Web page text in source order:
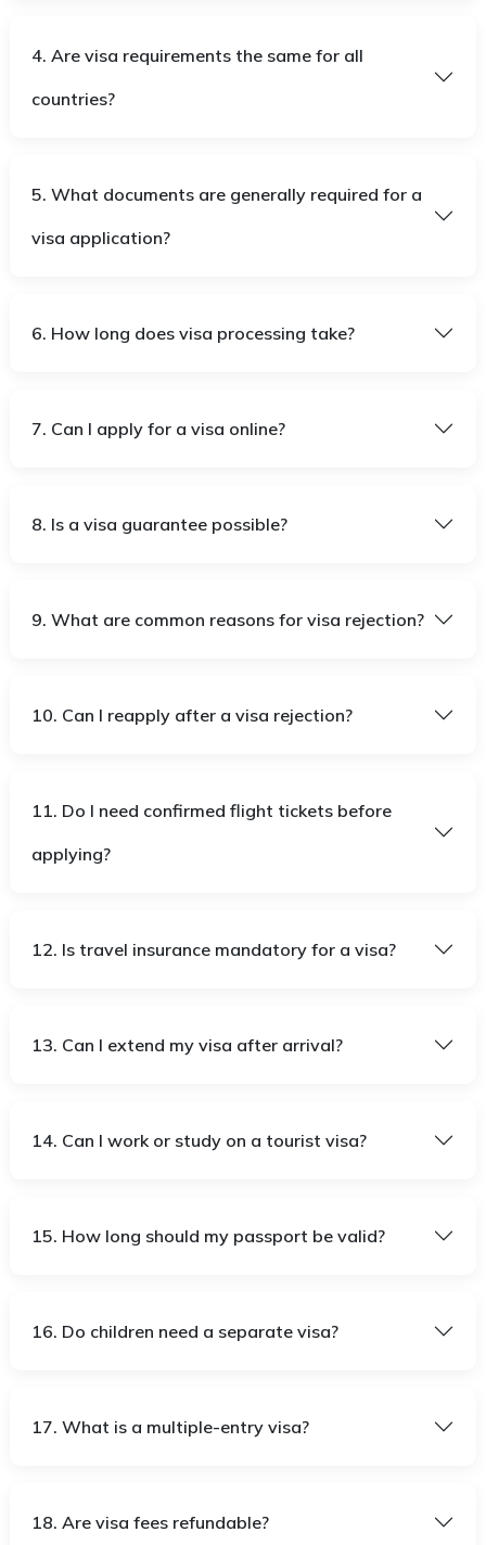
4. Are visa requirements the same for all
countries?
5. What documents are generally required for a
visa application?
6. How long does visa processing take?
7. Can I apply for a visa online?
8. Is a visa guarantee possible?
9. What are common reasons for visa rejection?
10. Can I reapply after a visa rejection?
11. Do I need confirmed flight tickets before
applying?
12. Is travel insurance mandatory for a visa?
13. Can I extend my visa after arrival?
14. Can I work or study on a tourist visa?
15. How long should my passport be valid?
16. Do children need a separate visa?
17. What is a multiple-entry visa?
18. Are visa fees refundable?